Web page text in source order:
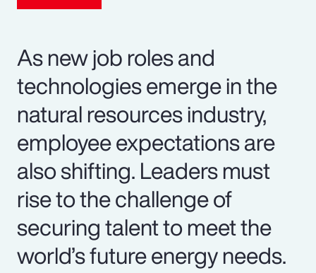
As new job roles and
technologies emerge in the
natural resources industry,
employee expectations are
also shifting. Leaders must
rise to the challenge of
securing talent to meet the
world’s future energy needs.